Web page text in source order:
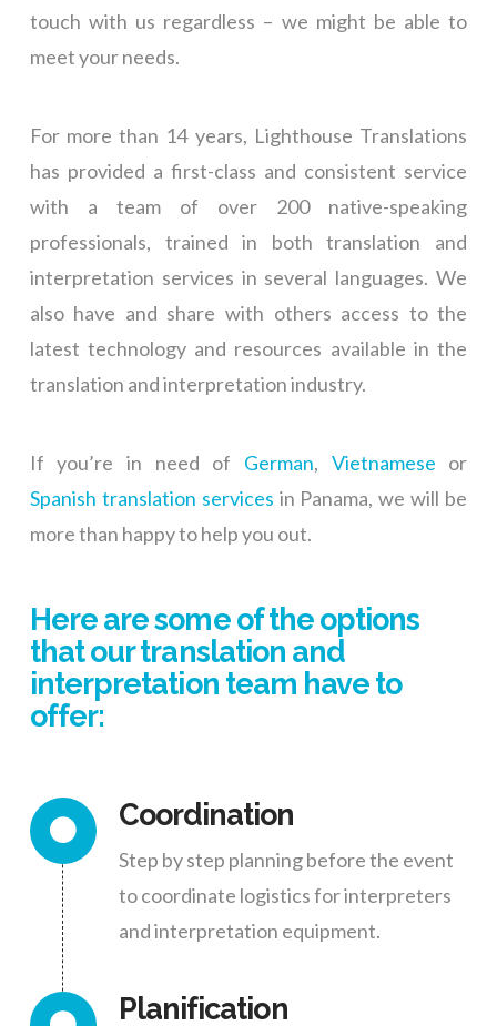
touch with us regardless – we might be able to
meet your needs.
For more than 14 years, Lighthouse Translations
has provided a first-class and consistent service
with a team of over 200 native-speaking
professionals, trained in both translation and
interpretation services in several languages. We
also have and share with others access to the
latest technology and resources available in the
translation and interpretation industry.
If you’re in need of German, Vietnamese or
Spanish translation services in Panama, we will be
more than happy to help you out.
Here are some of the options
that our translation and
interpretation team have to
offer:
Coordination
Step by step planning before the event
to coordinate logistics for interpreters
and interpretation equipment.
Planification